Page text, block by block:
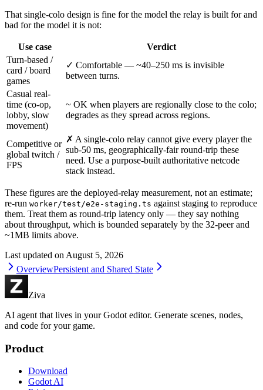
That single-colo design is fine for the model the relay is built for and
bad for the model it is not:
Use case
Verdict
Turn-based /
card / board
games
✓ Comfortable — ~40–250 ms is invisible
between turns.
Casual real-
time (co-op,
lobby, slow
movement)
~ OK when players are regionally close to the colo;
degrades as they spread across regions.
Competitive or
global twitch /
FPS
✗ A single-colo relay cannot give every player the
sub-50 ms, geographically-fair round-trip these
need. Use a purpose-built authoritative netcode
stack instead.
These figures are the deployed-relay measurement, not an estimate;
re-run worker/test/e2e-staging.ts against staging to reproduce
them. Treat them as round-trip latency only — they say nothing
about throughput, which is bounded separately by the 32-peer and
~1MB limits above.
Last updated on August 5, 2026
OverviewPersistent and Shared State
Ziva
AI agent that lives in your Godot editor. Generate scenes, nodes,
and code for your game.
Product
Download
Godot AI